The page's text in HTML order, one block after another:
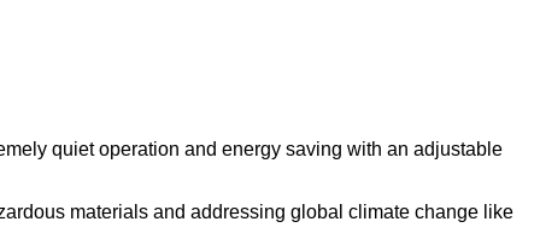
quiet operation and energy saving with an adjustable
materials and addressing global climate change like